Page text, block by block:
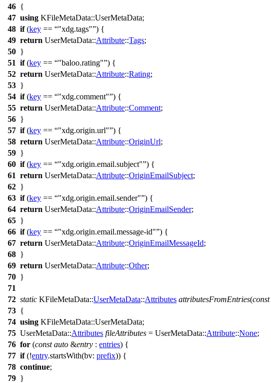
46 {
47 using KFileMetaData::UserMetaData;
48 if(key == "xdg.tags" ) {
49 return UserMetaData::Attribute::Tags;
50 }
51 if(key == "baloo.rating" ) {
52 return UserMetaData::Attribute::Rating;
53 }
54 if(key == "xdg.comment" ) {
55 return UserMetaData::Attribute::Comment;
56 }
57 if(key == "xdg.origin.url" ) {
58 return UserMetaData::Attribute::OriginUrl;
59 }
60 if(key == "xdg.origin.email.subject" ) {
61 return UserMetaData::Attribute::OriginEmailSubject;
62 }
63 if(key == "xdg.origin.email.sender" ) {
64 return UserMetaData::Attribute::OriginEmailSender;
65 }
66 if(key == "xdg.origin.email.message-id" ) {
67 return UserMetaData::Attribute::OriginEmailMessageId;
68 }
69 return UserMetaData::Attribute::Other;
70 }
71
72 static KFileMetaData::UserMetaData::Attributes attributesFromEntries(const
73 {
74 using KFileMetaData::UserMetaData;
75 UserMetaData::Attributes fileAttributes = UserMetaData::Attribute::None;
76 for (const auto &entry : entries) {
77 if(!entry.startsWith(bv: prefix)) {
78 continue;
79 }